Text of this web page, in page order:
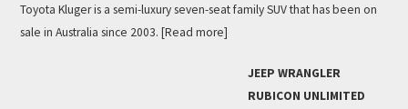
Toyota Kluger is a semi-luxury seven-seat family SUV that has been on
sale in Australia since 2003. [Read more]
JEEP WRANGLER
RUBICON UNLIMITED